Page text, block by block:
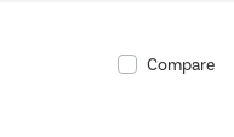
Compare